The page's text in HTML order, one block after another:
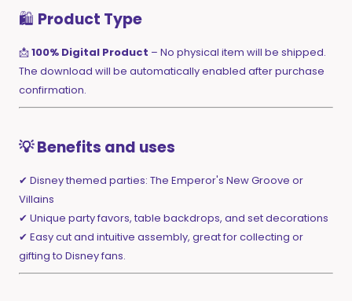
🛍️ Product Type
📩100% Digital Product – No physical item will be shipped.
The download will be automatically enabled after purchase
confirmation.
💡 Benefits and uses
✔ Disney themed parties: The Emperor's New Groove or
Villains
✔ Unique party favors, table backdrops, and set decorations
✔ Easy cut and intuitive assembly, great for collecting or
gifting to Disney fans.